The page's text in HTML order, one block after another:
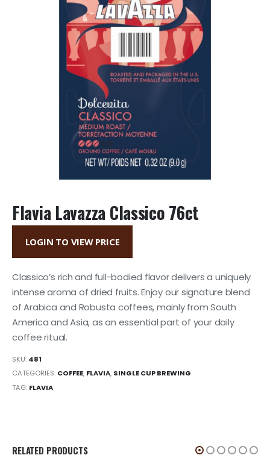
Flavia Lavazza Classico 76ct
LOGIN TO VIEW PRICE
Classico’s rich and full-bodied flavor delivers a uniquely
intense aroma of dried fruits. Enjoy our signature blend
of Arabica and Robusta coffees, mainly from South
America and Asia, as an essential part of your daily
coffee ritual.
SKU: 481
CATEGORIES: COFFEE, FLAVIA, SINGLE CUP BREWING
TAG: FLAVIA
RELATED PRODUCTS